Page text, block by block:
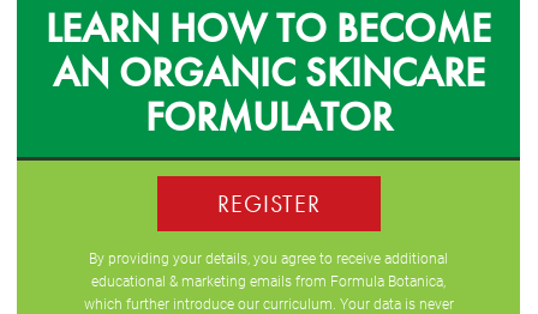
LEARN HOW TO BECOME
AN ORGANIC SKINCARE
FORMULATOR
REGISTER
By providing your details, you agree to receive additional
educational & marketing emails from Formula Botanica,
which further introduce our curriculum. Your data is never